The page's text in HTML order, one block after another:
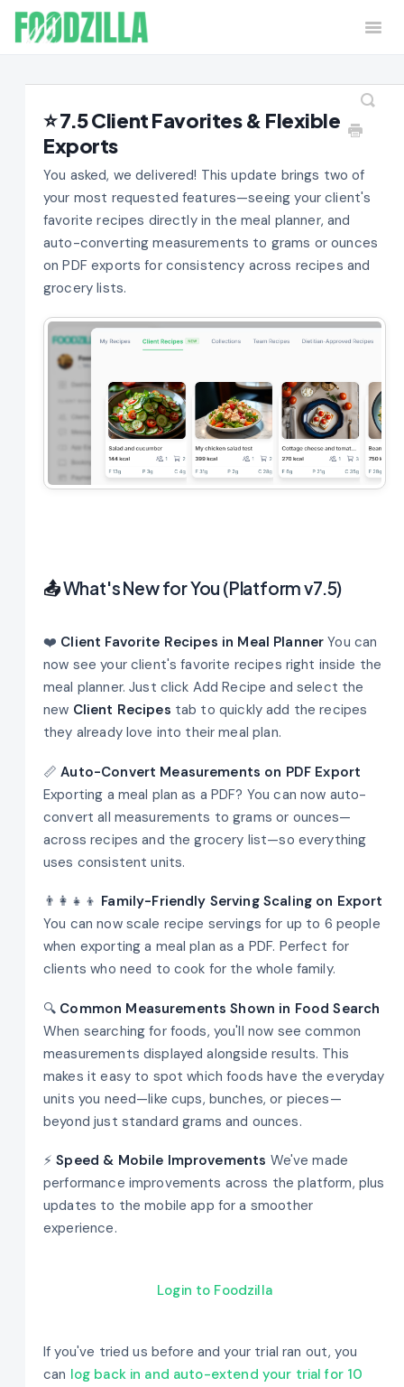
Home Contact
⭐ 7.5 Client Favorites & Flexible
Exports
You asked, we delivered! This update brings two of
your most requested features—seeing your client's
favorite recipes directly in the meal planner, and
auto-converting measurements to grams or ounces
on PDF exports for consistency across recipes and
grocery lists.
📤What's New for You (Platform v7.5)
❤️ Client Favorite Recipes in Meal Planner You can
now see your client's favorite recipes right inside the
meal planner. Just click Add Recipe and select the
new Client Recipes tab to quickly add the recipes
they already love into their meal plan.
📏Auto-Convert Measurements on PDF Export
Exporting a meal plan as a PDF? You can now auto-
convert all measurements to grams or ounces—
across recipes and the grocery list—so everything
uses consistent units.
👨‍👩‍👧‍👦 Family-Friendly Serving Scaling on Export
You can now scale recipe servings for up to 6 people
when exporting a meal plan as a PDF. Perfect for
clients who need to cook for the whole family.
🔍 Common Measurements Shown in Food Search
When searching for foods, you'll now see common
measurements displayed alongside results. This
makes it easy to spot which foods have the everyday
units you need—like cups, bunches, or pieces—
beyond just standard grams and ounces.
⚡Speed & Mobile Improvements We've made
performance improvements across the platform, plus
updates to the mobile app for a smoother
experience.
Login to Foodzilla
If you've tried us before and your trial ran out, you
can log back in and auto-extend your trial for 10